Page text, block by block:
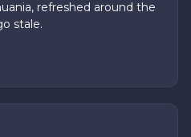
refreshed around the
stale.